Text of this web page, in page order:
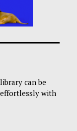
can be
effortlessly with